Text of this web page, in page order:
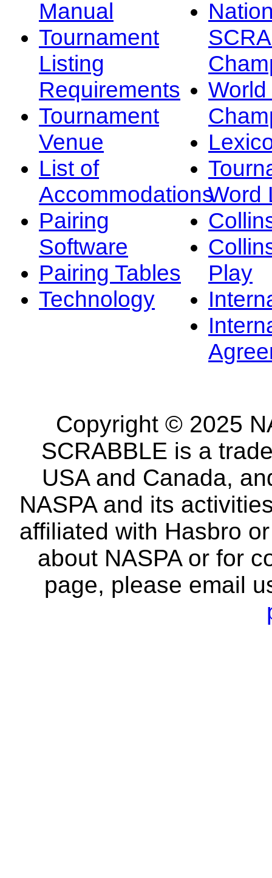
Manual
Tournament
Listing
Requirements
Tournament
Venue
List of
Accommodations
Pairing
Software
Pairing Tables
Technology
Word
Play
Copyright © 2025
SCRABBLE is a
USA and Canada,
NASPA and its
affiliated with Hasbro
about NASPA or for
page, please email